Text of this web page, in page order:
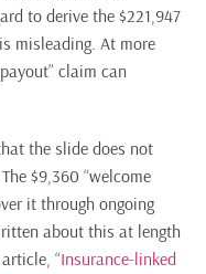
to derive the $221,947
misleading. At more
claim can
the slide does not
$9,360 “welcome
it through ongoing
about this at length
“Insurance-linked